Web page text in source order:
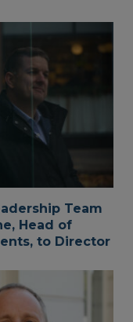
Team
Head of
to Director